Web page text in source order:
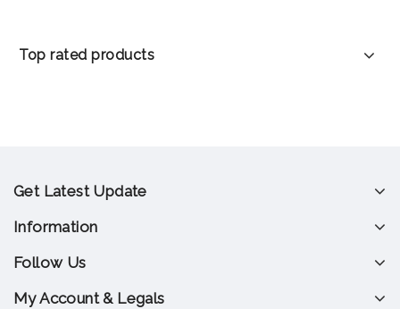
Top rated products
Get Latest Update
Information
Follow Us
My Account & Legals